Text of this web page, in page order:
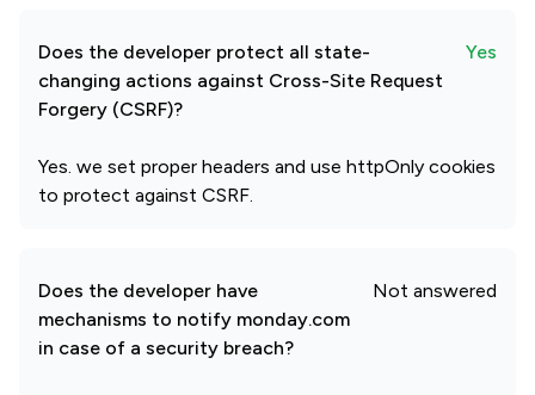
Does the developer protect all state-
changing actions against Cross-Site Request
Forgery (CSRF)?
Yes
Yes. we set proper headers and use httpOnly cookies
to protect against CSRF.
Does the developer have
mechanisms to notify monday.com
in case of a security breach?
Not answered